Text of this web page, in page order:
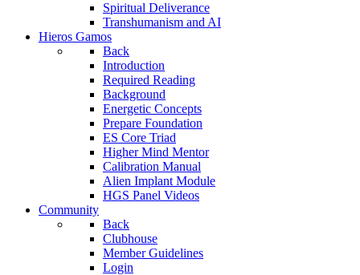
Spiritual Deliverance
Transhumanism and AI
Hieros Gamos
Back
Introduction
Required Reading
Background
Energetic Concepts
Prepare Foundation
ES Core Triad
Higher Mind Mentor
Calibration Manual
Alien Implant Module
HGS Panel Videos
Community
Back
Clubhouse
Member Guidelines
Login